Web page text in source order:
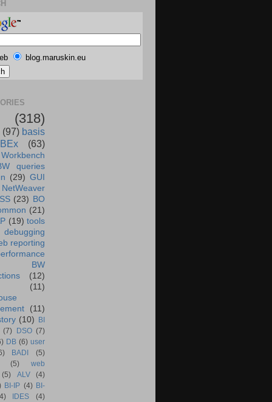
blog.maruskin.eu
(318)
(97) basis
BEx (63)
queries
(29) GUI
NetWeaver
(23) BO
(21)
(19) tools
debugging
reporting
BW
(12)
(11)
(11)
(10)
BI
(7) DSO (7)
DB (6) user
BADI
(5)
(5)
web
(5) ALV
(4)
BI-IP (4) BI-
IDES
(4)